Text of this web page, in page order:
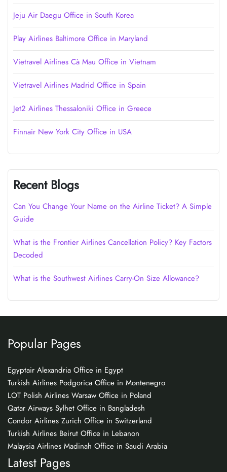
Jeju Air Daegu Office in South Korea
Play Airlines Baltimore Office in Maryland
Vietravel Airlines Cà Mau Office in Vietnam
Vietravel Airlines Madrid Office in Spain
Jet2 Airlines Thessaloniki Office in Greece
Finnair New York City Office in USA
Recent Blogs
Can You Change Your Name on the Airline Ticket? A Simple
Guide
What is the Frontier Airlines Cancellation Policy? Key Factors
Decoded
What is the Southwest Airlines Carry-On Size Allowance?
Popular Pages
Egyptair Alexandria Office in Egypt
Turkish Airlines Podgorica Office in Montenegro
LOT Polish Airlines Warsaw Office in Poland
Qatar Airways Sylhet Office in Bangladesh
Condor Airlines Zurich Office in Switzerland
Turkish Airlines Beirut Office in Lebanon
Malaysia Airlines Madinah Office in Saudi Arabia
Latest Pages